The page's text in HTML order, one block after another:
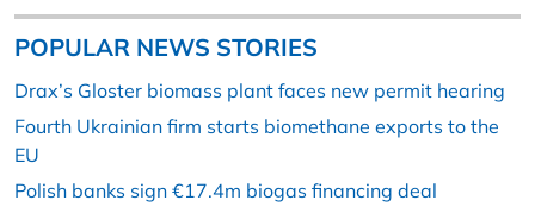
POPULAR NEWS STORIES
Drax’s Gloster biomass plant faces new permit hearing
Fourth Ukrainian firm starts biomethane exports to the
EU
Polish banks sign €17.4m biogas financing deal